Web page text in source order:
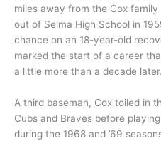
miles away from the Cox
out of Selma High School in
chance on an 18-year-old
marked the start of a career
a little more than a decade later.
A third baseman, Cox toiled in
Cubs and Braves before
during the 1968 and ’69